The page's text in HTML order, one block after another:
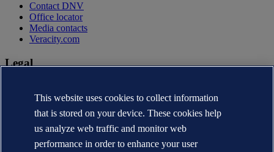
Contact DNV
Office locator
Media contacts
Veracity.com
Legal
Terms of use
Copyright © DNV AS 2026
Cookie information
This website uses cookies to collect information
that is stored on your device. These cookies help
us analyze web traffic and monitor web
performance in order to enhance your user